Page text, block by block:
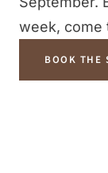
week, come
BOOK THE